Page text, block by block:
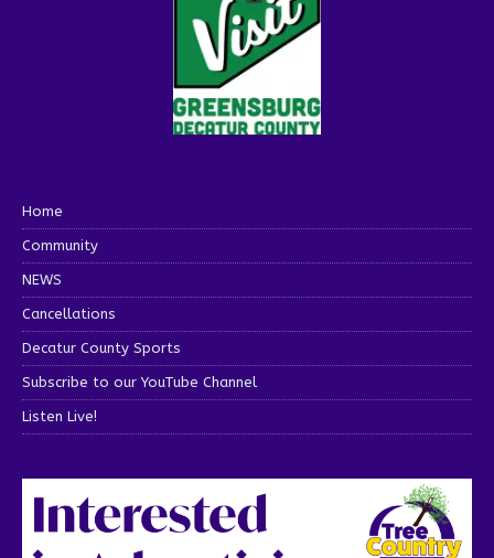
Home
Community
NEWS
Cancellations
Decatur County Sports
Subscribe to our YouTube Channel
Listen Live!